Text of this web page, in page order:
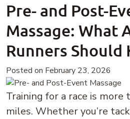
Pre- and Post-
Massage: What
Runners Should
Posted on February 23, 2026
Training for a race is
miles. Whether you’re